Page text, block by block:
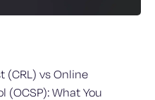
(CRL) vs Online
What You